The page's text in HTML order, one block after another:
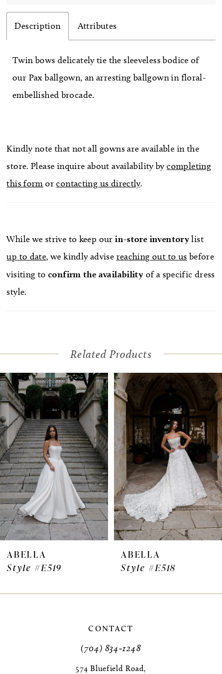
Description Attributes
Twin bows delicately tie the sleeveless bodice of
our Pax ballgown, an arresting ballgown in floral-
embellished brocade.
Kindly note that not all gowns are available in the
store. Please inquire about availability bycompleting
this form orcontacting us directly.
While we strive to keep our in-store inventorylist
up to date, we kindly advise reaching out to us before
visiting toconfirm the availability of a specific dress
style.
Related Products
Related
Products
Carousel
Skip
to
end
Autoplay
Slide
Slide
0
1
2
3
4
5
6
7
8
ABELLA
Style #E519
ABELLA
Style #E518
CONTACT
(704) 834‑1248
574 Bluefield Road,